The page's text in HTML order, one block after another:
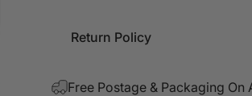
Return Policy
Free Postage & Packaging On